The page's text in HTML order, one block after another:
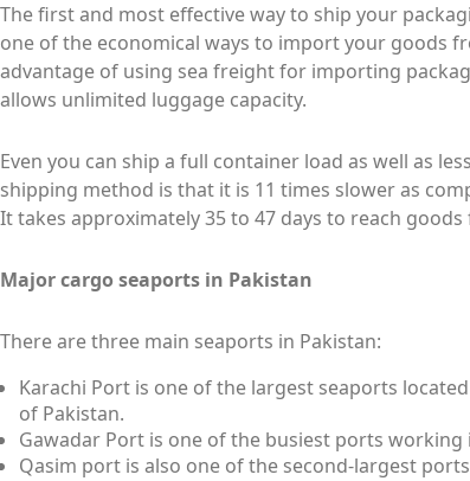
The first and most effective way to ship your
one of the economical ways to import your goods
advantage of using sea freight for importing
allows unlimited luggage capacity.
Even you can ship a full container load as well as
shipping method is that it is 11 times slower as
It takes approximately 35 to 47 days to reach goods
Major cargo seaports in Pakistan
There are three main seaports in Pakistan:
Karachi Port is one of the largest seaports
of Pakistan.
Gawadar Port is one of the busiest ports working
Qasim port is also one of the second-largest